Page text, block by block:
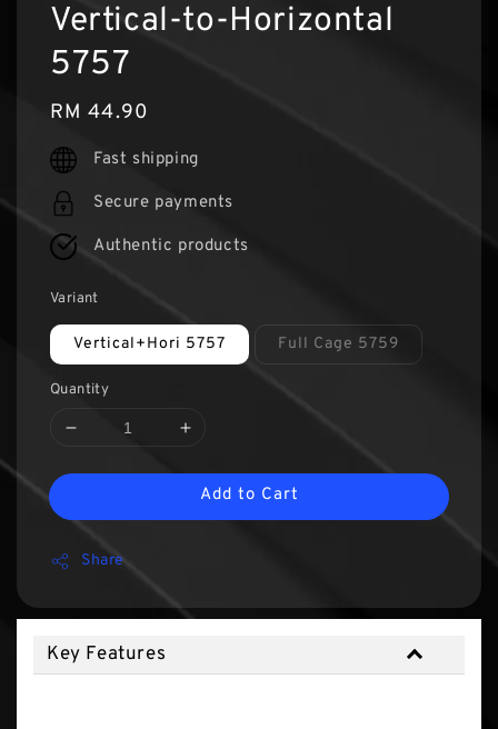
Vertical-to-Horizontal
5757
Regular
price
RM 44.90
Fast shipping
Secure payments
Authentic products
Variant
Vertical+Hori 5757 Full Cage 5759
Quantity
Add to Cart
Share
Key Features